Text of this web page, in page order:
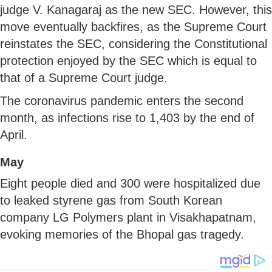
judge V. Kanagaraj as the new SEC. However, this
move eventually backfires, as the Supreme Court
reinstates the SEC, considering the Constitutional
protection enjoyed by the SEC which is equal to
that of a Supreme Court judge.
The coronavirus pandemic enters the second
month, as infections rise to 1,403 by the end of
April.
May
Eight people died and 300 were hospitalized due
to leaked styrene gas from South Korean
company LG Polymers plant in Visakhapatnam,
evoking memories of the Bhopal gas tragedy.